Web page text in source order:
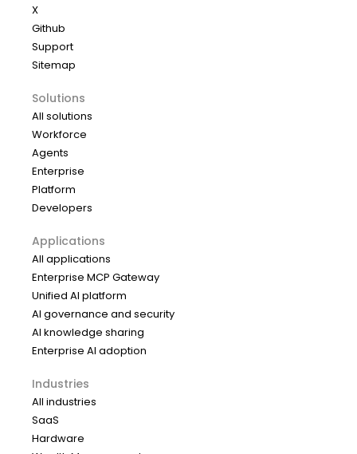
X
Github
Support
Sitemap
Solutions
All solutions
Workforce
Agents
Enterprise
Platform
Developers
Applications
All applications
Enterprise MCP Gateway
Unified AI platform
AI governance and security
AI knowledge sharing
Enterprise AI adoption
Industries
All industries
SaaS
Hardware